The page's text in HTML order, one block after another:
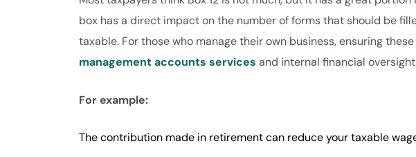
box has a direct impact on the number of forms that should be
taxable. For those who manage their own business, ensuring
management accounts services and internal financial
For example:
The contribution made in retirement can reduce your taxable